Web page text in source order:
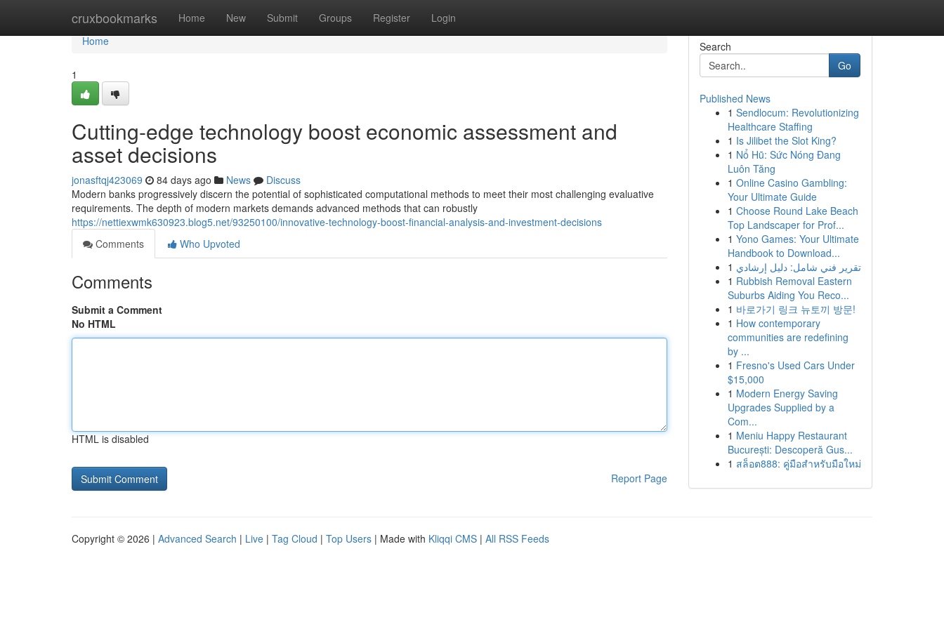
cruxbookmarks Home New Submit Groups Register Login
Home
Home
1
Cutting-edge technology boost economic assessment and
asset decisions
jonasftqj423069 84 days ago News
Discuss
Modern banks progressively discern the potential of sophisticated computational methods to meet their most challenging evaluative
requirements. The depth of modern markets demands advanced methods that can robustly
https://nettiexwmk630923.blog5.net/93250100/innovative-technology-boost-financial-analysis-and-investment-decisions
Comments
Who Upvoted
Comments
Submit a Comment
No HTML
HTML is disabled
Report Page
Search
Go
Published News
1 Sendlocum: Revolutionizing
Healthcare Staffing
1 Is Jilibet the Slot King?
1 Nổ Hũ: Sức Nóng Đang
Luôn Tăng
1 Online Casino Gambling:
Your Ultimate Guide
1 Choose Round Lake Beach
Top Landscaper for Prof...
1 Yono Games: Your Ultimate
Handbook to Download...
1 تقرير فني شامل: دليل إرشادي
1 Rubbish Removal Eastern
Suburbs Aiding You Reco...
1 바로가기 링크 뉴토끼 방문!
1 How contemporary
communities are redefining
by ...
1 Fresno's Used Cars Under
$15,000
1 Modern Energy Saving
Upgrades Supplied by a
Com...
1 Meniu Happy Restaurant
București: Descoperă Gus...
1 สล็อต888: คู่มือสำหรับมือใหม่
Copyright © 2026 | Advanced Search | Live | Tag Cloud | Top Users | Made with Kliqqi CMS | All RSS Feeds